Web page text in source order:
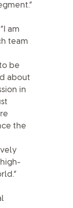
am
team
be
about
in
the